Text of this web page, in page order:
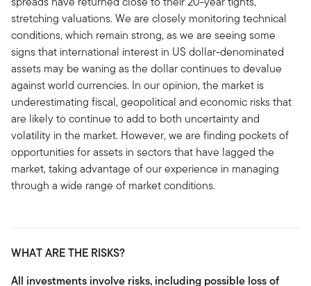
stretching valuations. We are closely monitoring technical
conditions, which remain strong, as we are seeing some
signs that international interest in US dollar-denominated
assets may be waning as the dollar continues to devalue
against world currencies. In our opinion, the market is
underestimating fiscal, geopolitical and economic risks that
are likely to continue to add to both uncertainty and
volatility in the market. However, we are finding pockets of
opportunities for assets in sectors that have lagged the
market, taking advantage of our experience in managing
through a wide range of market conditions.
WHAT ARE THE RISKS?
All investments involve risks, including possible loss of